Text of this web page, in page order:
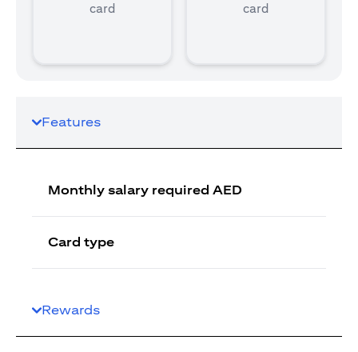
card
card
Features
Monthly salary required AED
Card type
Rewards